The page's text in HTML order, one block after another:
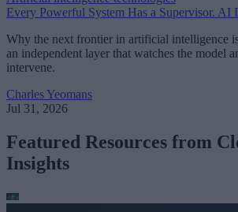
Every Powerful System Has a Supervisor. AI
Why the next frontier in artificial intelligence
an independent layer that watches the model
intervene.
Charles Yeomans
Jul 31, 2026
Featured Resources from
Insights